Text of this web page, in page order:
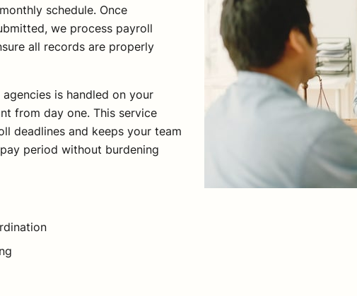
schedule. Once
we process payroll
all records are properly
is handled on your
from day one. This service
deadlines and keeps your team
period without burdening